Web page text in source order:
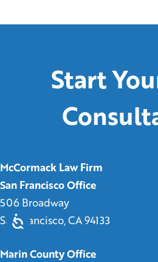
Start
McCormack Law Firm
San Francisco Office
506 Broadway
San Francisco, CA 94133
Marin County Office